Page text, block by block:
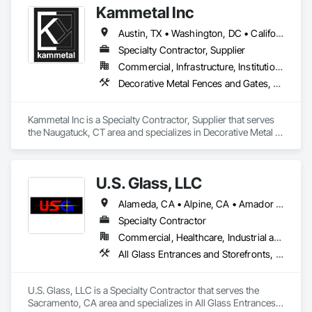
https://californiawindowglass.com/
Kammetal Inc
Austin, TX • Washington, DC • California • Connecticut • Massachusetts • New Jersey • New York • Pennsylvania • Rhode Island
Specialty Contractor, Supplier
Commercial, Infrastructure, Institutional, Residential
Decorative Metal Fences and Gates, Grilles and Screens, Metal Fabrications, Metal Wall Panels, Metal Windows, Metals, Stainless Steel Framed Entrances and Storefronts, Steel Framed Entrances and Storefronts, Structural Design and Engineering
Kammetal Inc is a Specialty Contractor, Supplier that serves
the Naugatuck, CT area and specializes in Decorative Metal
and Storefronts, Structural Design and Engineering.
U.S. Glass, LLC
Alameda, CA • Alpine, CA • Amador City, CA • Butte City, CA • Glenn, CA • Sacramento, CA • San Francisco, CA • California • Nevada
Specialty Contractor
Commercial, Healthcare, Industrial and Energy, Institutional
All Glass Entrances and Storefronts, Aluminum Framed Entrances and Storefronts, Curtain Wall and Glazed Assemblies, Glass and Glazing, Glass Glazing, Glazed Aluminum Curtain Walls, Structural Glass Curtain Walls
U.S. Glass, LLC is a Specialty Contractor that serves the
Sacramento, CA area and specializes in All Glass Entrances